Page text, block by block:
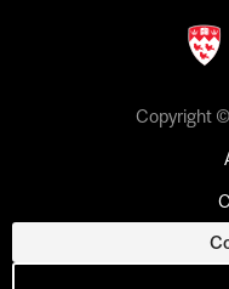
Copyright